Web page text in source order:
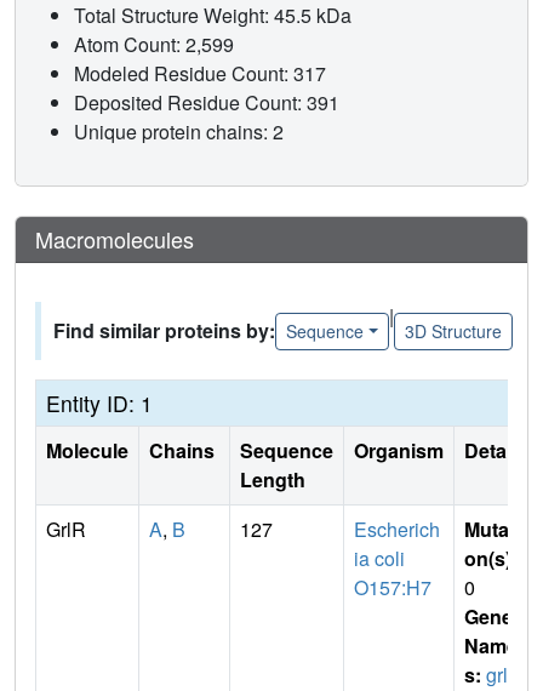
Total Structure Weight: 45.5 kDa
Atom Count: 2,599
Modeled Residue Count: 317
Deposited Residue Count: 391
Unique protein chains: 2
Macromolecules
Find similar proteins by: Sequence
|
3D Structure
Entity ID: 1
Molecule Chains
Sequence
Length
Organism Details
GrlR A, B 127
Escherich
ia coli
O157:H7
Mutati
on(s)
0
Gene
Name
s: grlR